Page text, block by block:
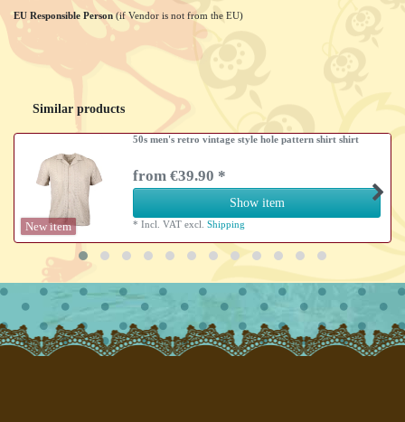
EU Responsible Person (if Vendor is not from the EU)
Similar products
New item
50s men's retro vintage style hole pattern shirt shirt
from €39.90 *
Show item
*Incl. VAT excl.Shipping